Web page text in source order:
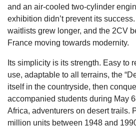
and an air-cooled two-cylinder
exhibition didn’t prevent its
waitlists grew longer, and the 2CV
France moving towards modernity.
Its simplicity is its strength. Easy to
use, adaptable to all terrains, the
itself in the countryside, then
accompanied students during May
Africa, adventurers on desert trails.
million units between 1948 and